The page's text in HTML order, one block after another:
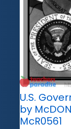
U.S.
by
McR0561